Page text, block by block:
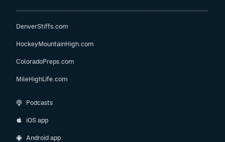
DenverStiffs.com
HockeyMountainHigh.com
ColoradoPreps.com
MileHighLife.com
Podcasts
iOS app
Android app